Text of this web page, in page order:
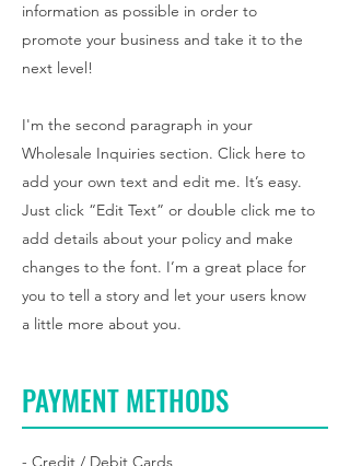
information as possible in order to
promote your business and take it to the
next level!
I'm the second paragraph in your
Wholesale Inquiries section. Click here to
add your own text and edit me. It’s easy.
Just click “Edit Text” or double click me to
add details about your policy and make
changes to the font. I’m a great place for
you to tell a story and let your users know
a little more about you.
PAYMENT METHODS
- Credit / Debit Cards